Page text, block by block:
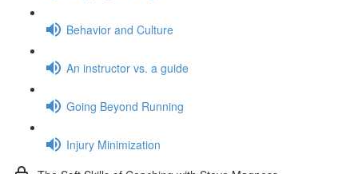
Behavior and Culture
An instructor vs. a guide
Going Beyond Running
Injury Minimization